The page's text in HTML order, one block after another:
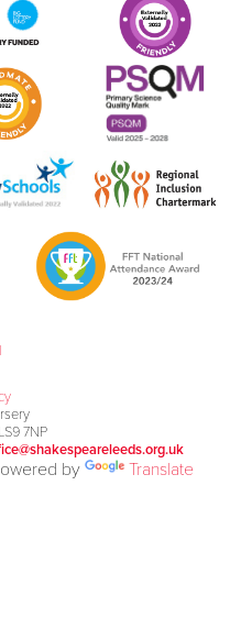
7NP
by Translate